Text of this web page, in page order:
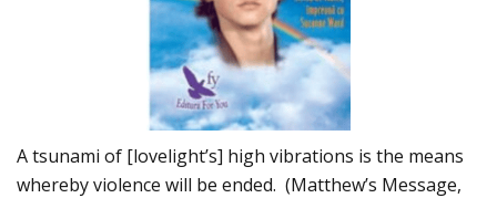
A tsunami of [lovelight’s] high vibrations is the means
whereby violence will be ended. (Matthew’s Message,